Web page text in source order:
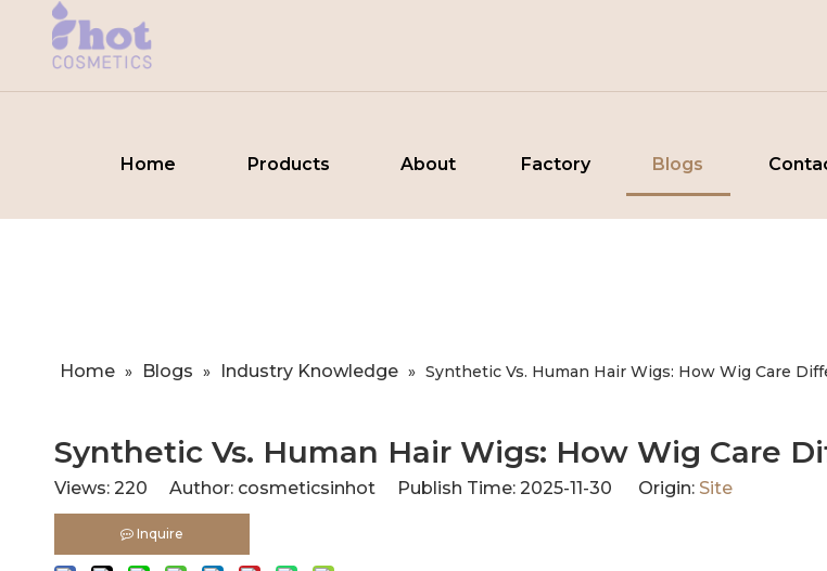
Home Products About Factory Blogs
Home » Blogs » Industry Knowledge » ​Synthetic Vs. Human Hair Wigs: How Wig Care
​Synthetic Vs. Human Hair Wigs: How Wig Care
Views: 220 Author: cosmeticsinhot Publish Time: 2025-11-30 Origin: Site
Inquire